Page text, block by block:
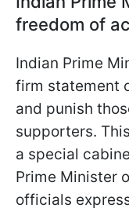
freedom of
Indian Prime
firm statement
and punish
supporters.
a special
Prime Minister
officials